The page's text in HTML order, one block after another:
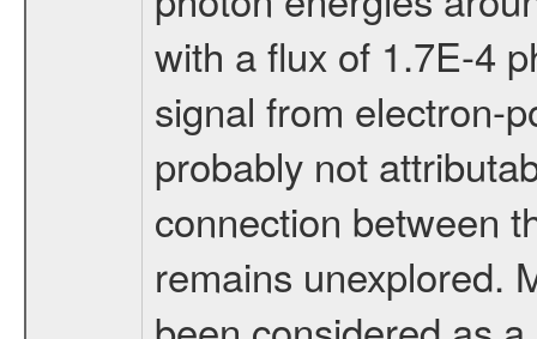
with a flux of 1.7E-4
signal from electron-
probably not
connection between
remains unexplored.